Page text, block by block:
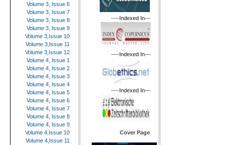
Volume 3, Issue 6
Volume 3, Issue 7
Volume 3, Issue 8
Volume 3, Issue 9
Volume 3,Issue 10
Volume 3,Issue 11
Volume 3,Issue 12
Volume 4, Issue 1
Volume 4, Issue 2
Volume 4, Issue 3
Volume 4, Issue 4
Volume 4, Issue 5
Volume 4, Issue 6
Volume 4, Issue 7
Volume 4, Issue 8
Volume 4, Issue 9
Volume 4,Issue 10
Volume 4,Issue 11
----Indexed In---
----Indexed In---
----Indexed In---
Cover Page